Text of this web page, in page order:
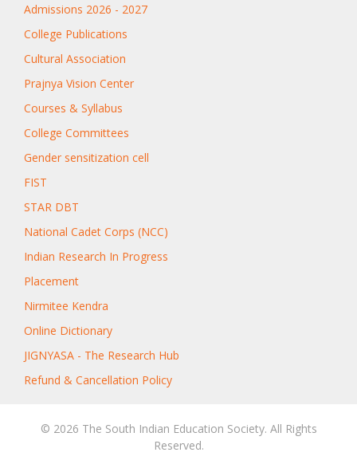
Admissions 2026 - 2027
College Publications
Cultural Association
Prajnya Vision Center
Courses & Syllabus
College Committees
Gender sensitization cell
FIST
STAR DBT
National Cadet Corps (NCC)
Indian Research In Progress
Placement
Nirmitee Kendra
Online Dictionary
JIGNYASA - The Research Hub
Refund & Cancellation Policy
© 2026 The South Indian Education Society. All Rights
Reserved.